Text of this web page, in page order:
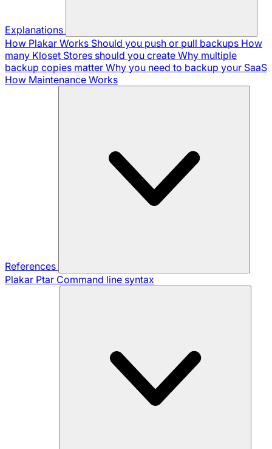
Explanations
How Plakar Works Should you push or pull backups How
many Kloset Stores should you create Why multiple
backup copies matter Why you need to backup your SaaS
How Maintenance Works
References
Plakar Ptar Command line syntax